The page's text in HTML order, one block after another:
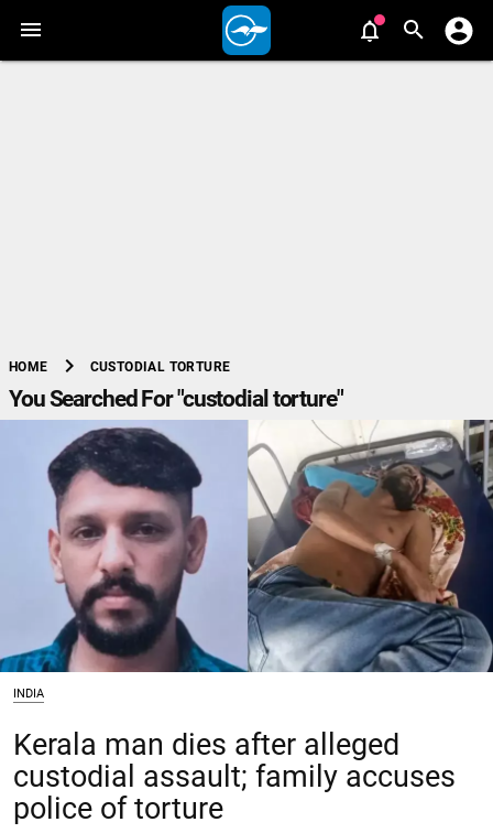
HOME chevron_right CUSTODIAL TORTURE
You Searched For "custodial torture"
INDIA
Kerala man dies after alleged
custodial assault; family accuses
police of torture